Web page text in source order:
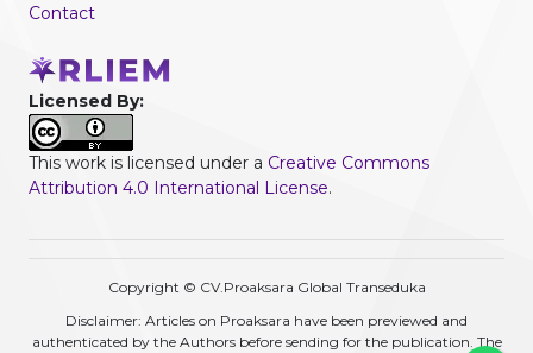
Contact
Licensed By:
This work is licensed under a Creative Commons
Attribution 4.0 International License.
Copyright © CV.Proaksara Global Transeduka
Disclaimer: Articles on Proaksara have been previewed and
authenticated by the Authors before sending for the publication. The